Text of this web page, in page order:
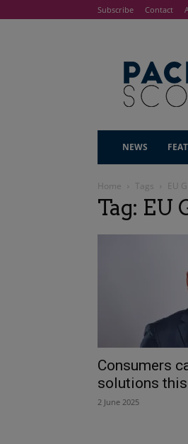
Subscribe Contact
NEWS
Home Tags EU
Tag: EU
Consumers
solutions this
2 June 2025